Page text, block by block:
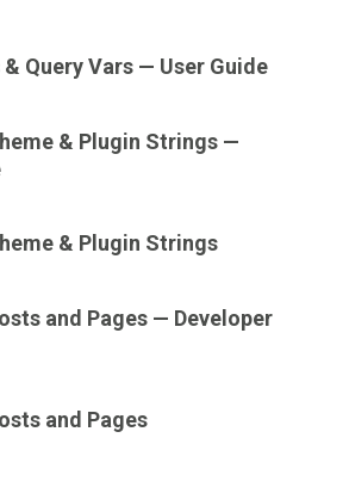
Query Vars — User Guide
& Plugin Strings —
& Plugin Strings
and Pages — Developer
and Pages